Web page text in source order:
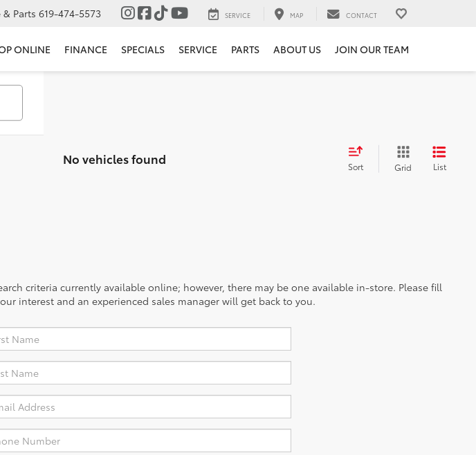
& Parts 619-474-5573 SERVICE MAP CONTACT
ONLINE FINANCE SPECIALS SERVICE PARTS ABOUT US JOIN OUR TEAM
No vehicles found Sort Grid List
criteria currently available online; however, there may be one available in-store. Please fill
interest and an experienced sales manager will get back to you.